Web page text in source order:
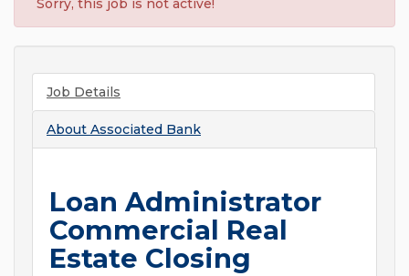
Sorry, this job is not active!
Job Details
About Associated Bank
Loan Administrator
Commercial Real
Estate Closing